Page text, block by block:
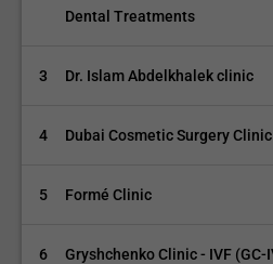
Dental Treatments
3 Dr. Islam Abdelkhalek clinic
4 Dubai Cosmetic Surgery Clinic
5 Formé Clinic
6 Gryshchenko Clinic - IVF (GC-